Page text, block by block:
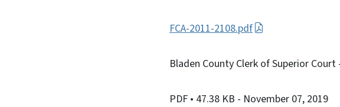
FCA-2011-2108.pdf
Bladen County Clerk of Superior
PDF • 47.38 KB - November 07, 2019